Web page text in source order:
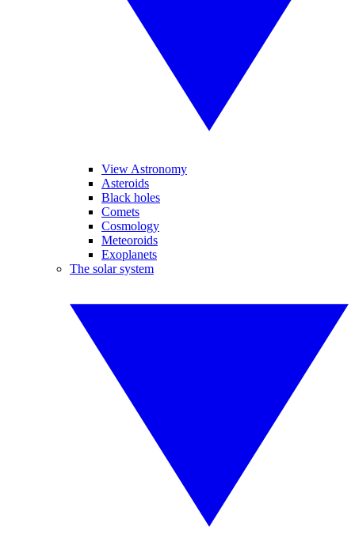
View Astronomy
Asteroids
Black holes
Comets
Cosmology
Meteoroids
Exoplanets
The solar system